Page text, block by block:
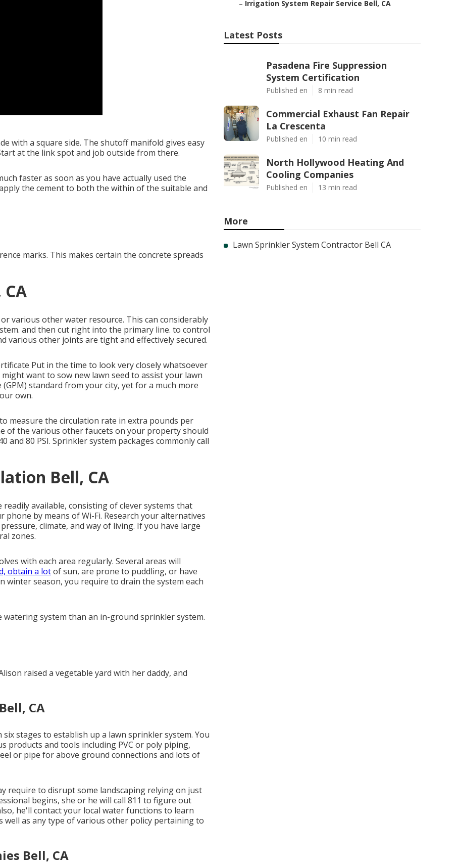
with a square side. The shutoff manifold gives easy
at the link spot and job outside from there.
faster as soon as you have actually used the
the cement to both the within of the suitable and
marks. This makes certain the concrete spreads
or various other water resource. This can considerably
and then cut right into the primary line. to control
various other joints are tight and effectively secured.
Put in the time to look very closely whatsoever
might want to sow new lawn seed to assist your lawn
standard from your city, yet for a much more
own.
measure the circulation rate in extra pounds per
of the various other faucets on your property should
and 80 PSI. Sprinkler system packages commonly call
Bell, CA
available, consisting of clever systems that
by means of Wi-Fi. Research your alternatives
climate, and way of living. If you have large
zones.
with each area regularly. Several areas will
obtain a lotof sun, are prone to puddling, or have
winter season, you require to drain the system each
system than an in-ground sprinkler system.
raised a vegetable yard with her daddy, and
CA
stages to establish up a lawn sprinkler system. You
products and tools including PVC or poly piping,
or pipe for above ground connections and lots of
require to disrupt some landscaping relying on just
begins, she or he will call 811 to figure out
he'll contact your local water functions to learn
as any type of various other policy pertaining to
Bell, CA
– Irrigation System Repair Service Bell, CA
Latest Posts
Pasadena Fire Suppression
System Certification
Published en 8 min read
Commercial Exhaust Fan Repair
La Crescenta
Published en 10 min read
North Hollywood Heating And
Cooling Companies
Published en 13 min read
More
Lawn Sprinkler System Contractor Bell CA